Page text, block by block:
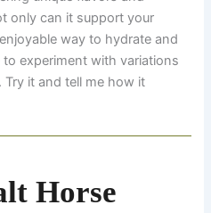
only can it support your
way to hydrate and
experiment with variations
it and tell me how it
Horse